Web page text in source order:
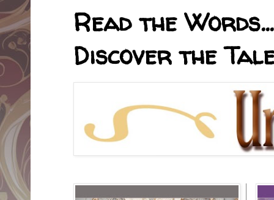
Read the
Discover the